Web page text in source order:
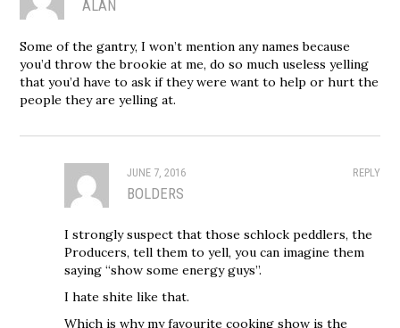
ALAN
Some of the gantry, I won’t mention any names because
you’d throw the brookie at me, do so much useless yelling
that you’d have to ask if they were want to help or hurt the
people they are yelling at.
REPLY
JUNE 7, 2016
BOLDERS
I strongly suspect that those schlock peddlers, the
Producers, tell them to yell, you can imagine them
saying “show some energy guys”.
I hate shite like that.
Which is why my favourite cooking show is the